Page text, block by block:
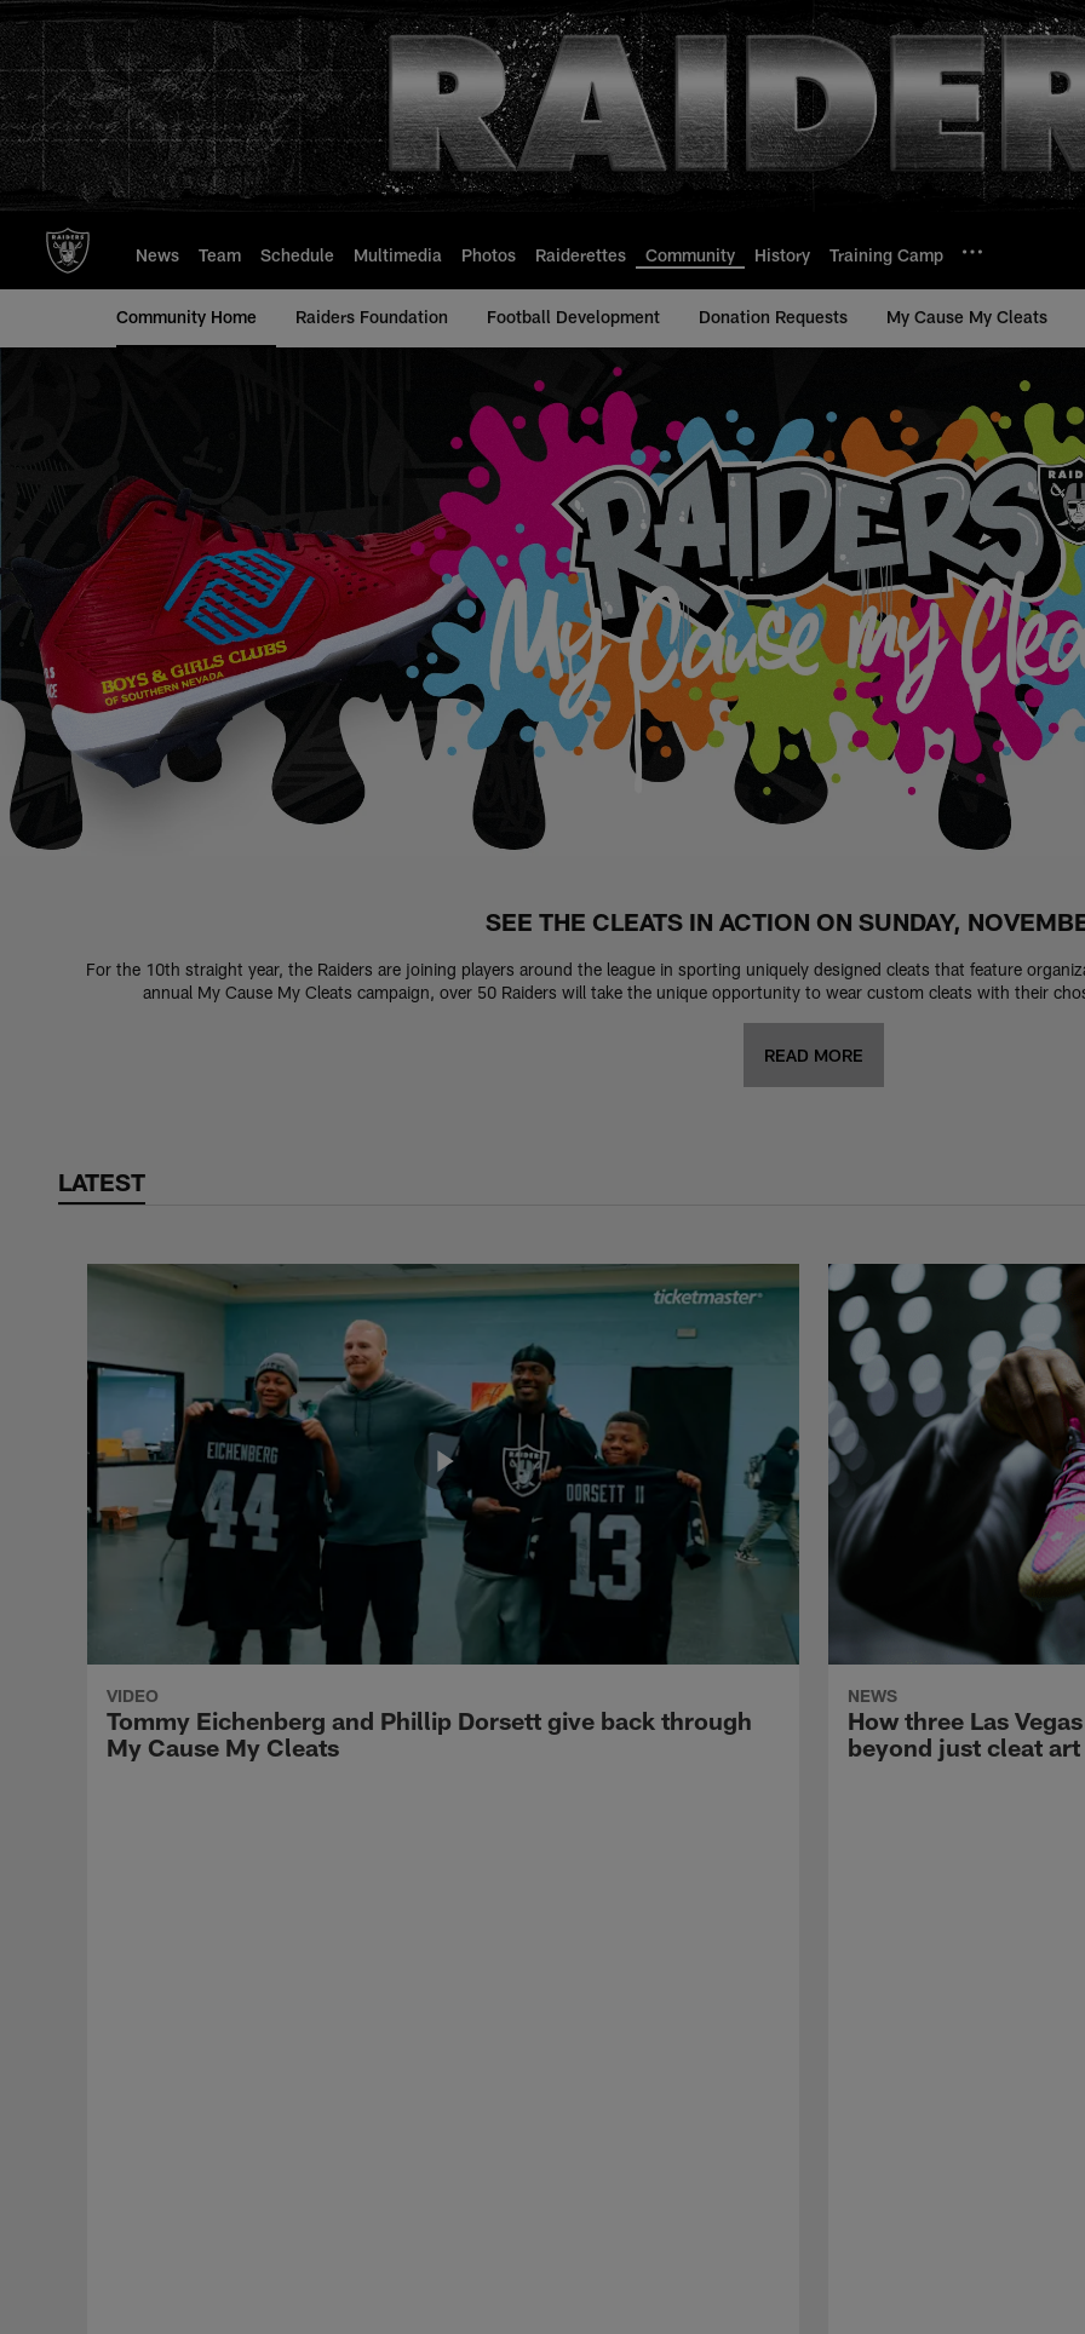
to
main
content
News Team Schedule Multimedia Photos Raiderettes Community History Training Camp
Community Home Raiders Foundation Football Development Donation Requests My Cause My Cleats
My Cause My Cleats
SEE THE CLEATS IN ACTION ON SUNDAY,
For the 10th straight year, the Raiders are joining players around the league in sporting uniquely designed cleats that feature
annual My Cause My Cleats campaign, over 50 Raiders will take the unique opportunity to wear custom cleats with their
READ MORE
LATEST
VIDEO
Tommy Eichenberg and Phillip Dorsett give back through
My Cause My Cleats
NEWS
How three Las
beyond just cleat art